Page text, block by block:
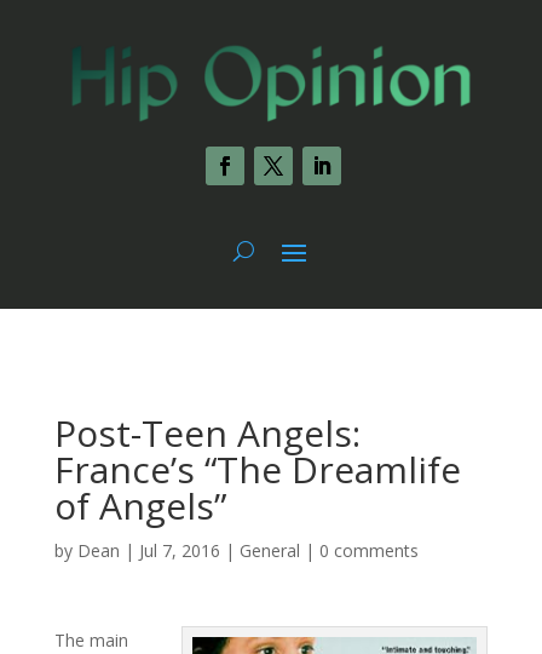
Post-Teen Angels:
France’s “The Dreamlife
of Angels”
by Dean | Jul 7, 2016 | General | 0 comments
The main